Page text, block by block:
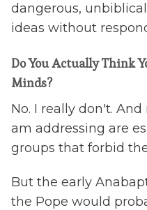
dangerous,
ideas without
Do You Actually Think
Minds?
No. I really don't.
am addressing are
groups that forbid
But the early
the Pope would